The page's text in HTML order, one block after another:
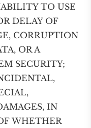
TO USE
DELAY OF
CORRUPTION
OR A
SECURITY;
IN
WHETHER